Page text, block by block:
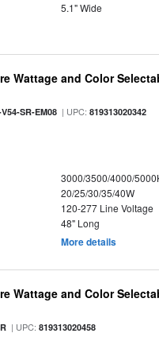
5.1" Wide
Wattage and Color
SR-EM08 | UPC:819313020342
3000/3500/4000/
20/25/30/35/40W
120-277 Line Voltage
48" Long
More details
Wattage and Color
| UPC:819313020458